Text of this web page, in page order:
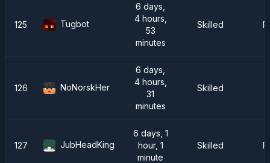
125 Tugbot
6 days,
4 hours,
53
minutes
Skilled
126 NoNorskHer
6 days,
4 hours,
31
minutes
Skilled
127 JubHeadKing
6 days, 1
hour, 1
minute
Skilled